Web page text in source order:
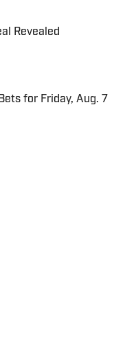
Revealed
for Friday, Aug. 7